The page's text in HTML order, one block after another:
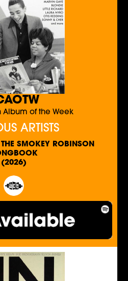
of the Week
ARTISTS
SMOKEY ROBINSON
(2026)